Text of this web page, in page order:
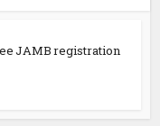
JAMB registration